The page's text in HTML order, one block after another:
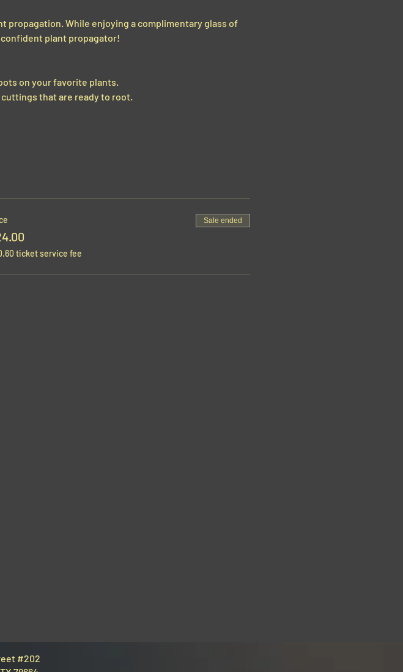
propagation. While enjoying a complimentary glass of
plant propagator!
on your favorite plants.
that are ready to root.
ticket service fee
Sale ended
#202